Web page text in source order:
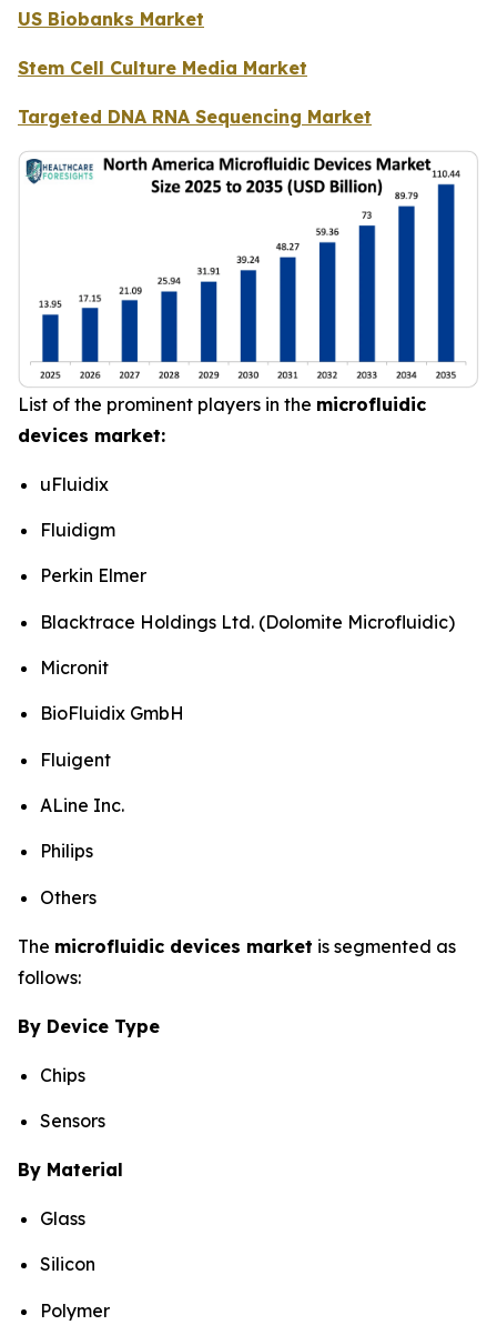
US Biobanks Market
Stem Cell Culture Media Market
Targeted DNA RNA Sequencing Market
List of the prominent players in the microfluidic
devices market:
uFluidix
Fluidigm
Perkin Elmer
Blacktrace Holdings Ltd. (Dolomite Microfluidic)
Micronit
BioFluidix GmbH
Fluigent
ALine Inc.
Philips
Others
The microfluidic devices market is segmented as
follows:
By Device Type
Chips
Sensors
By Material
Glass
Silicon
Polymer